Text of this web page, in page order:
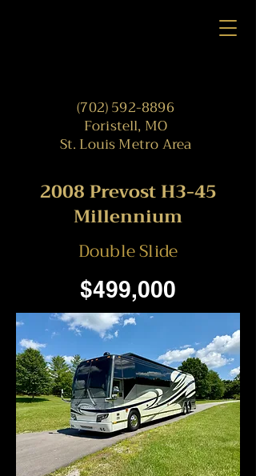
(702) 592-8896
Foristell, MO
St. Louis Metro Area
2008 Prevost H3-45
Millennium
Double Slide
$499,000